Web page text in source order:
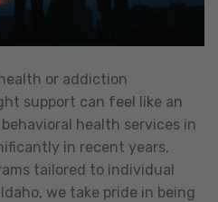
or addiction
support can feel like an
health services in
in recent years,
tailored to individual
we take pride in being